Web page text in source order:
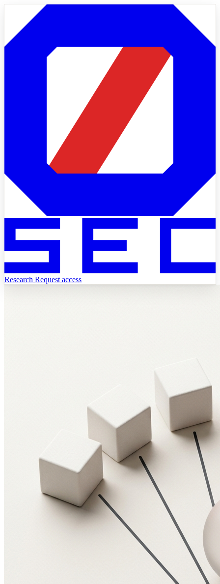
Research Request access